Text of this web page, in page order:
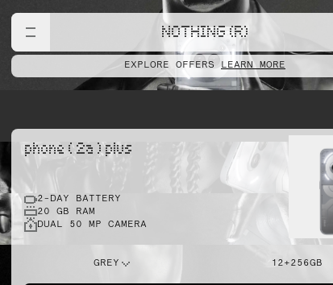
NOTHING (R)
EXPLORE OFFERS LEARN MORE
phone ( 2a ) plus
2-DAY BATTERY
20 GB RAM
DUAL 50 MP CAMERA
GREY 12+256GB